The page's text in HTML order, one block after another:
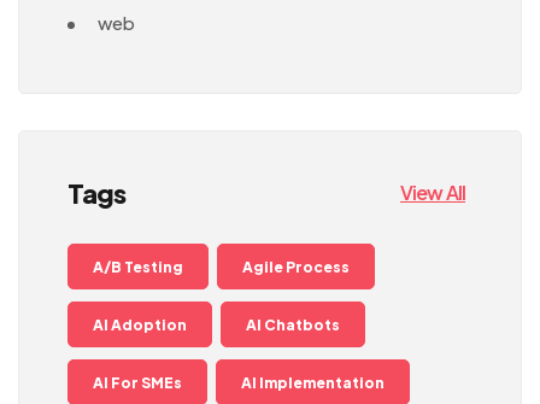
web
Tags View All
A/B Testing Agile Process
AI Adoption AI Chatbots
AI For SMEs AI Implementation